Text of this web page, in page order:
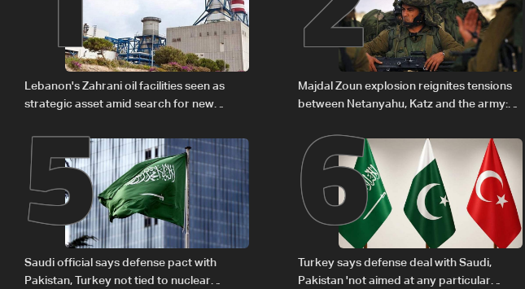
Lebanon's Zahrani oil facilities seen as
strategic asset amid search for new
Majdal Zoun explosion reignites tensions
between Netanyahu, Katz and the army:
5
Saudi official says defense pact with
Pakistan, Turkey not tied to nuclear
6
Turkey says defense deal with Saudi,
Pakistan 'not aimed at any particular